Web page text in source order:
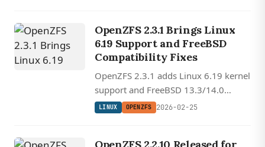
OpenZFS 2.3.1 Brings Linux
6.19 Support and FreeBSD
Compatibility Fixes
OpenZFS 2.3.1 adds Linux 6.19 kernel
support and FreeBSD 13.3/14.0
compatibility with stability fixes and
LINUX OPENZFS 2026-02-25